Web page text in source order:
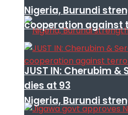
Nigeria, Burundi
Nigeria, Burundi
cooperation against
JUST IN: Cherubim
dies at 93